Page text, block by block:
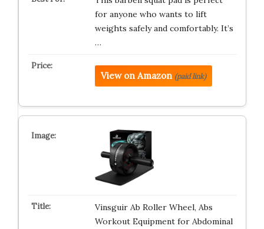
for anyone who wants to lift
weights safely and comfortably. It’s
…
View on Amazon (paid link)
Vinsguir Ab Roller Wheel, Abs
Workout Equipment for Abdominal